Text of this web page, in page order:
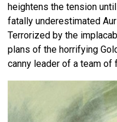
heightens the tension
fatally underestimated
Terrorized by the
plans of the horrifying
canny leader of a team of